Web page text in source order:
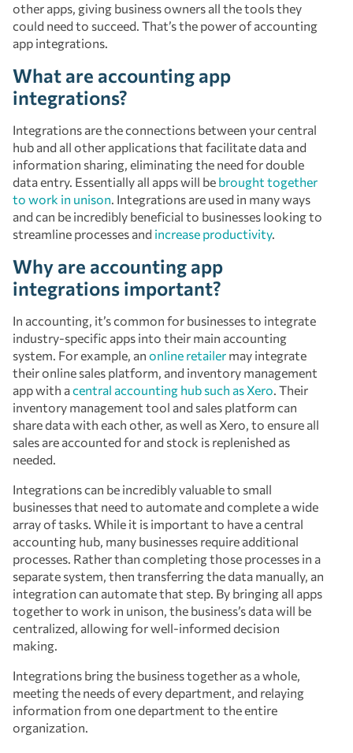
other apps, giving business owners all the tools they
could need to succeed. That’s the power of accounting
app integrations.
What are accounting app
integrations?
Integrations are the connections between your central
hub and all other applications that facilitate data and
information sharing, eliminating the need for double
data entry. Essentially all apps will be brought together
to work in unison. Integrations are used in many ways
and can be incredibly beneficial to businesses looking to
streamline processes and increase productivity.
Why are accounting app
integrations important?
In accounting, it’s common for businesses to integrate
industry-specific apps into their main accounting
system. For example, an online retailer may integrate
their online sales platform, and inventory management
app with acentral accounting hub such as Xero. Their
inventory management tool and sales platform can
share data with each other, as well as Xero, to ensure all
sales are accounted for and stock is replenished as
needed.
Integrations can be incredibly valuable to small
businesses that need to automate and complete a wide
array of tasks. While it is important to have a central
accounting hub, many businesses require additional
processes. Rather than completing those processes in a
separate system, then transferring the data manually, an
integration can automate that step. By bringing all apps
together to work in unison, the business’s data will be
centralized, allowing for well-informed decision
making.
Integrations bring the business together as a whole,
meeting the needs of every department, and relaying
information from one department to the entire
organization.